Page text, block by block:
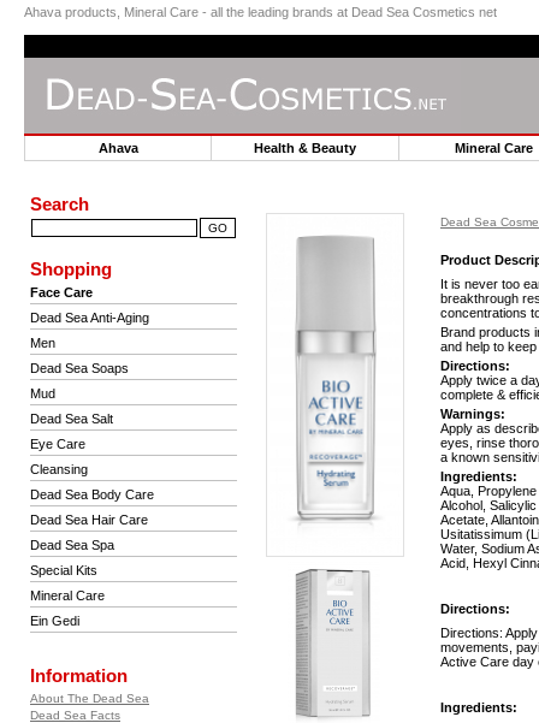
Ahava products, Mineral Care - all the leading brands at Dead Sea Cosmetics net
Ahava Health & Beauty Mineral Care
Search
Shopping
Face Care
Dead Sea Anti-Aging
Men
Dead Sea Soaps
Mud
Dead Sea Salt
Eye Care
Cleansing
Dead Sea Body Care
Dead Sea Hair Care
Dead Sea Spa
Special Kits
Mineral Care
Ein Gedi
Information
About The Dead Sea
Dead Sea Facts
Dead Sea
Product
It is never too
breakthrough
concentrations
Brand products
and help to
Directions:
Apply twice a
complete &
Warnings:
Apply as
eyes, rinse
a known
Ingredients:
Aqua,
Alcohol,
Acetate,
Usitatissimum
Water, Sodium
Acid, Hexyl
Directions:
Directions:
movements,
Active Care day
Ingredients: